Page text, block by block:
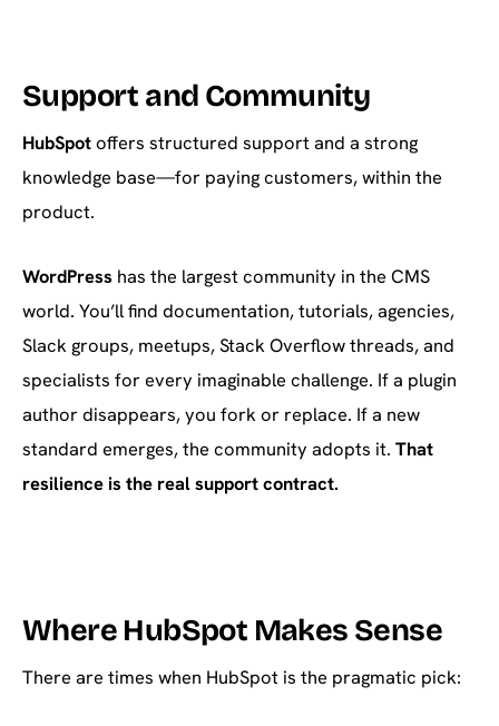
Support and Community
HubSpotoffers structured support and a strong
knowledge base—for paying customers, within the
product.
WordPress has the largest community in the CMS
world. You’ll find documentation, tutorials, agencies,
Slack groups, meetups, Stack Overflow threads, and
specialists for every imaginable challenge. If a plugin
author disappears, you fork or replace. If a new
standard emerges, the community adopts it. That
resilience is the real support contract.
Where HubSpot Makes Sense
There are times when HubSpot is the pragmatic pick: